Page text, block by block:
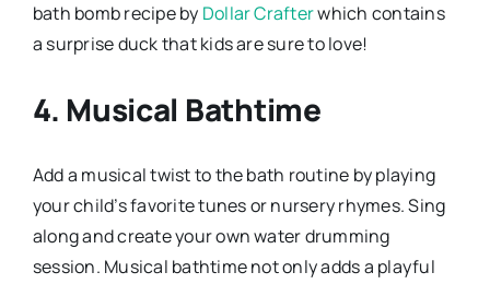
bath bomb recipe by Dollar Crafterwhich contains
a surprise duck that kids are sure to love!
4. Musical Bathtime
Add a musical twist to the bath routine by playing
your child’s favorite tunes or nursery rhymes. Sing
along and create your own water drumming
session. Musical bathtime not only adds a playful